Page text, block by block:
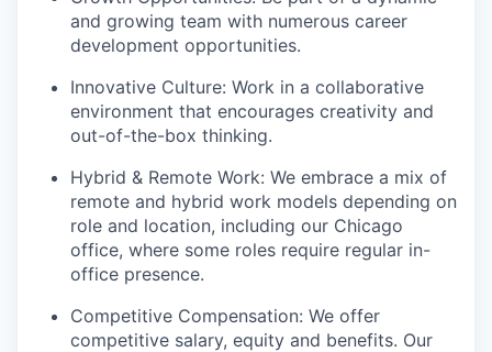
and growing team with numerous career
development opportunities.
Innovative Culture: Work in a collaborative
environment that encourages creativity and
out-of-the-box thinking.
Hybrid & Remote Work: We embrace a mix of
remote and hybrid work models depending on
role and location, including our Chicago
office, where some roles require regular in-
office presence.
Competitive Compensation: We offer
competitive salary, equity and benefits. Our